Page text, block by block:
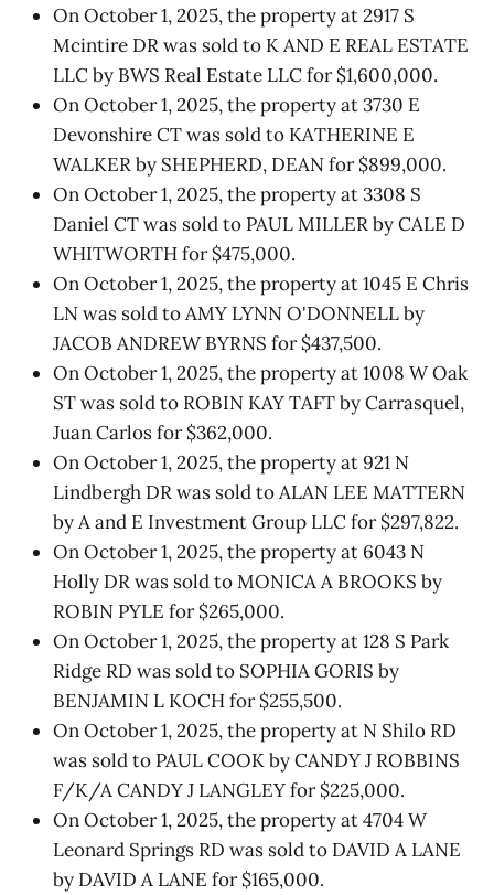
On October 1, 2025, the property at 2917 S
Mcintire DR was sold to K AND E REAL ESTATE
LLC by BWS Real Estate LLC for $1,600,000.
On October 1, 2025, the property at 3730 E
Devonshire CT was sold to KATHERINE E
WALKER by SHEPHERD, DEAN for $899,000.
On October 1, 2025, the property at 3308 S
Daniel CT was sold to PAUL MILLER by CALE D
WHITWORTH for $475,000.
On October 1, 2025, the property at 1045 E Chris
LN was sold to AMY LYNN O'DONNELL by
JACOB ANDREW BYRNS for $437,500.
On October 1, 2025, the property at 1008 W Oak
ST was sold to ROBIN KAY TAFT by Carrasquel,
Juan Carlos for $362,000.
On October 1, 2025, the property at 921 N
Lindbergh DR was sold to ALAN LEE MATTERN
by A and E Investment Group LLC for $297,822.
On October 1, 2025, the property at 6043 N
Holly DR was sold to MONICA A BROOKS by
ROBIN PYLE for $265,000.
On October 1, 2025, the property at 128 S Park
Ridge RD was sold to SOPHIA GORIS by
BENJAMIN L KOCH for $255,500.
On October 1, 2025, the property at N Shilo RD
was sold to PAUL COOK by CANDY J ROBBINS
F/K/A CANDY J LANGLEY for $225,000.
On October 1, 2025, the property at 4704 W
Leonard Springs RD was sold to DAVID A LANE
by DAVID A LANE for $165,000.